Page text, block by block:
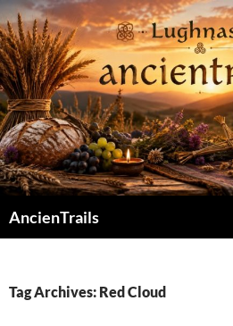
Skip
to
content
AncienTrails
Tag Archives: Red Cloud